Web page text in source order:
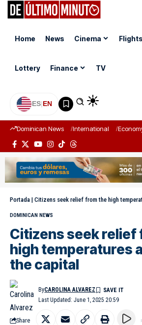
Home News Cinema Flights
Lottery Finance TV
ES|EN
Dominican News International
Portada | Citizens seek relief from the high
DOMINICAN NEWS
Citizens seek relief
high temperatures
the capital
Last Updated: June 1, 2025 20:59
ByCAROLINA ALVAREZ
Share